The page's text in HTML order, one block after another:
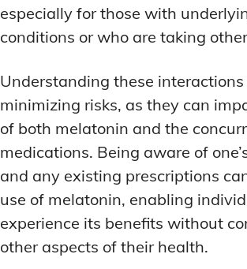
especially for those with
conditions or who are taking
Understanding these
minimizing risks, as they can
of both melatonin and the
medications. Being aware of
and any existing prescriptions
use of melatonin, enabling
experience its benefits without
other aspects of their health.